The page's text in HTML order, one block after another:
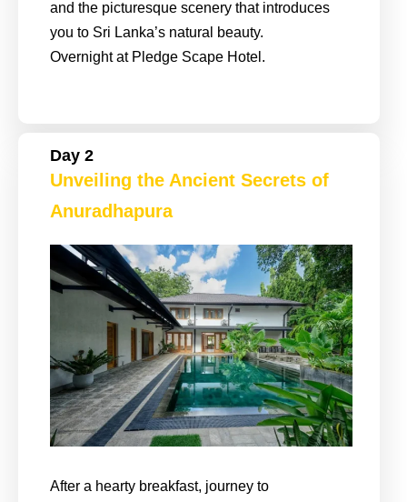
and the picturesque scenery that introduces
you to Sri Lanka’s natural beauty.
Overnight at Pledge Scape Hotel.
Day 2
Unveiling the Ancient Secrets of
Anuradhapura
After a hearty breakfast, journey to